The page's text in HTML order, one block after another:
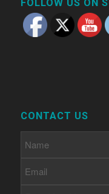
FOLLOW US ON
CONTACT US